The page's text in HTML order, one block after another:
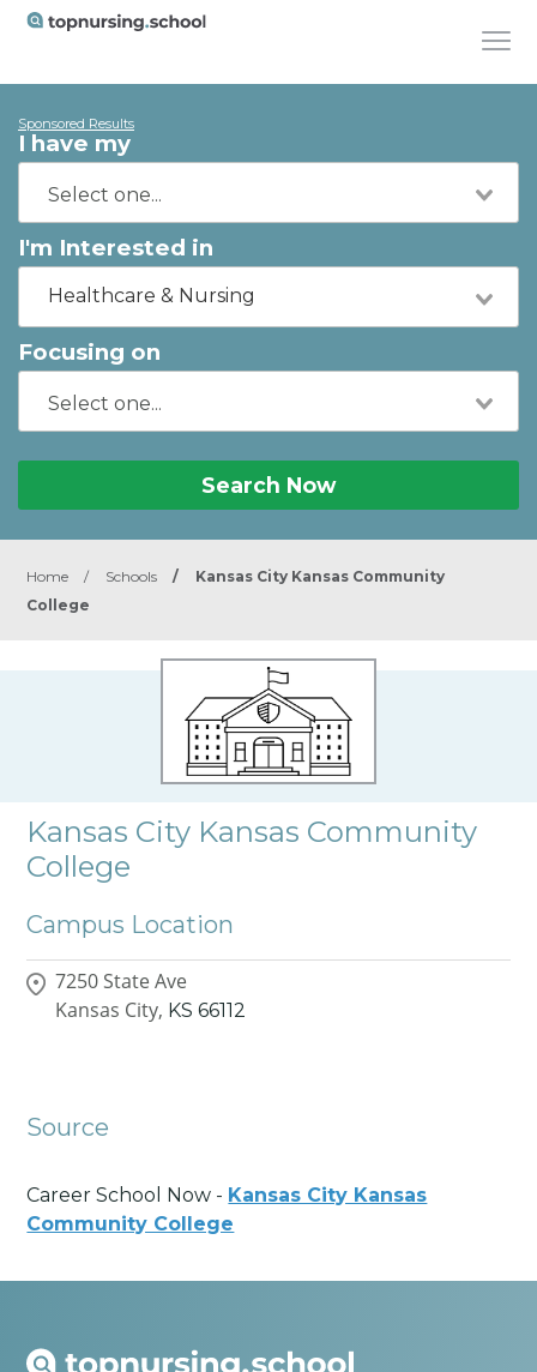
Sponsored Results
I have my
I'm Interested in
Healthcare & Nursing
Focusing on
Search Now
Home / Schools /
Kansas City Kansas Community
College
Kansas City Kansas Community
College
Campus Location
7250 State Ave
Kansas City, KS 66112
Source
Career School Now - Kansas City Kansas
Community College